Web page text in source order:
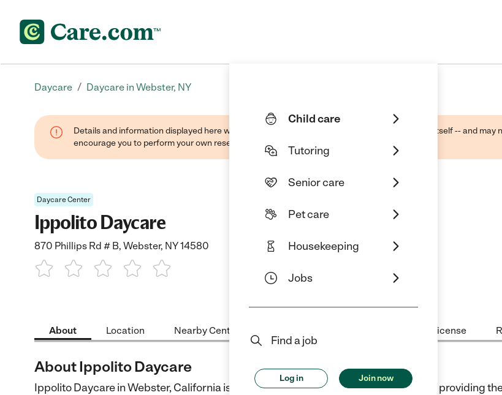
Child care
Tutoring
Senior care
Pet care
Housekeeping
Jobs
Find a job
Log in Join now
Daycare / Daycare in Webster, NY
Details and information displayed here were found through public sources -- not the business itself -- and
encourage you to perform your own research when selecting a care provider.
Daycare Center
Ippolito Daycare
870 Phillips Rd # B, Webster, NY 14580
About Location Nearby Centers License
About Ippolito Daycare
Ippolito Daycare in Webster, California is a non-profit organization and dedicated to providing